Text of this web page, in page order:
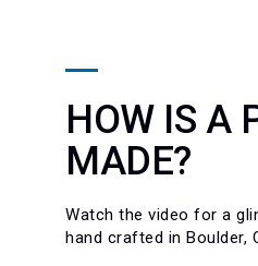
HOW IS A
MADE?
Watch the video for a
hand crafted in Boulder,